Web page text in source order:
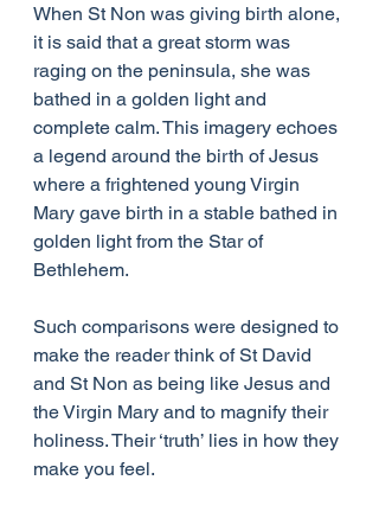
When St Non was giving birth alone,
it is said that a great storm was
raging on the peninsula, she was
bathed in a golden light and
complete calm. This imagery echoes
a legend around the birth of Jesus
where a frightened young Virgin
Mary gave birth in a stable bathed in
golden light from the Star of
Bethlehem.
Such comparisons were designed to
make the reader think of St David
and St Non as being like Jesus and
the Virgin Mary and to magnify their
holiness. Their ‘truth’ lies in how they
make you feel.